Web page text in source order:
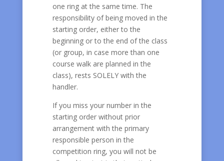
one ring at the same time. The
responsibility of being moved in the
starting order, either to the
beginning or to the end of the class
(or group, in case more than one
course walk are planned in the
class), rests SOLELY with the
handler.
If you miss your number in the
starting order without prior
arrangement with the primary
responsible person in the
competition ring, you will not be